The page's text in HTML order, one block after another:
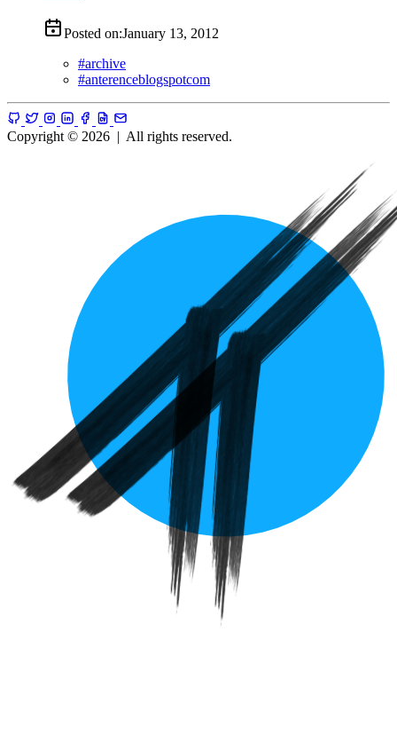
Posted on:January 13, 2012
#archive
#anterenceblogspotcom
Copyright © 2026 | All rights reserved.